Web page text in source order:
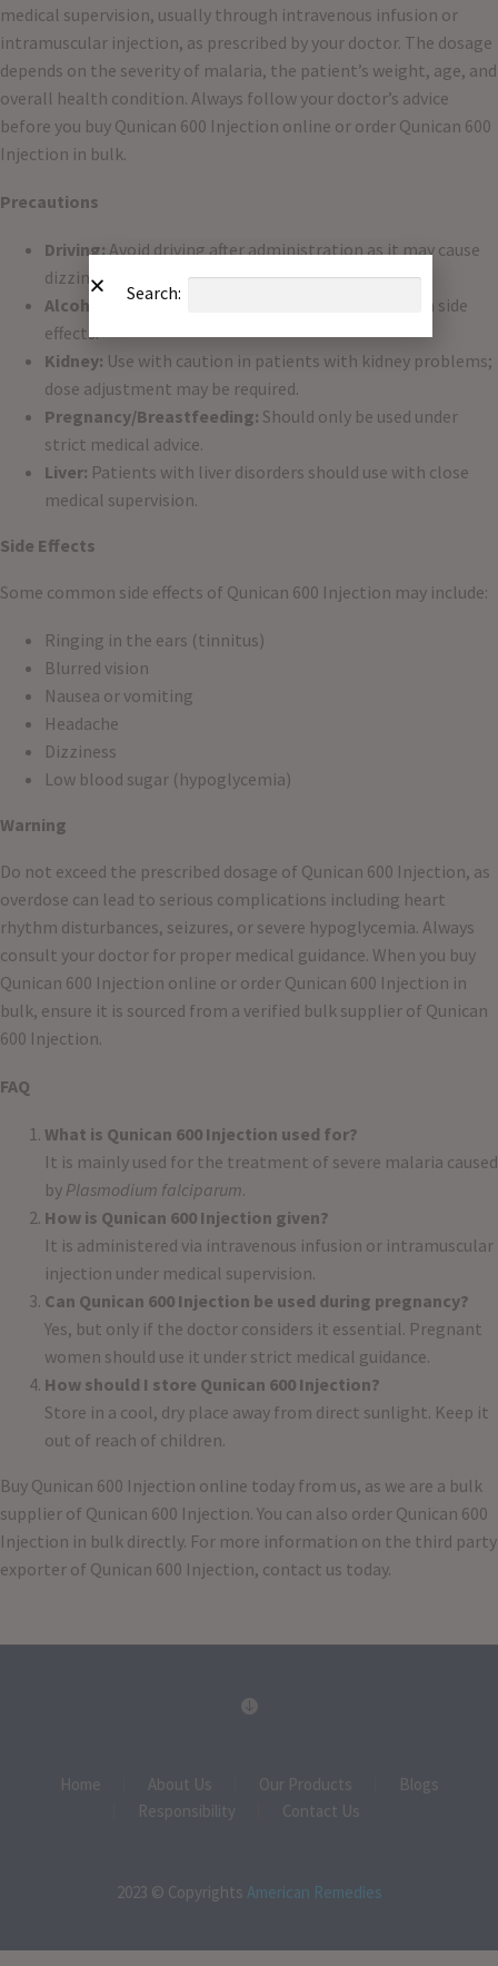
medical supervision, usually through intravenous infusion or
intramuscular injection, as prescribed by your doctor. The dosage
depends on the severity of malaria, the patient’s weight, age, and
overall health condition. Always follow your doctor’s advice
before you buy Qunican 600 Injection online or order Qunican 600
Injection in bulk.
Precautions
Driving: Avoid driving after administration as it may cause
dizziness or blurred vision.
Alcohol:
Do not consume alcohol, as it may worsen side
effects.
Kidney: Use with caution in patients with kidney problems;
dose adjustment may be required.
Pregnancy/Breastfeeding: Should only be used under
strict medical advice.
Liver: Patients with liver disorders should use with close
medical supervision.
Side Effects
Some common side effects of Qunican 600 Injection may include:
Ringing in the ears (tinnitus)
Blurred vision
Nausea or vomiting
Headache
Dizziness
Low blood sugar (hypoglycemia)
Warning
Do not exceed the prescribed dosage of Qunican 600 Injection, as
overdose can lead to serious complications including heart
rhythm disturbances, seizures, or severe hypoglycemia. Always
consult your doctor for proper medical guidance. When you buy
Qunican 600 Injection online or order Qunican 600 Injection in
bulk, ensure it is sourced from a verified bulk supplier of Qunican
600 Injection.
FAQ
What is Qunican 600 Injection used for?
It is mainly used for the treatment of severe malaria caused
by Plasmodium falciparum.
How is Qunican 600 Injection given?
It is administered via intravenous infusion or intramuscular
injection under medical supervision.
Can Qunican 600 Injection be used during pregnancy?
Yes, but only if the doctor considers it essential. Pregnant
women should use it under strict medical guidance.
How should I store Qunican 600 Injection?
Store in a cool, dry place away from direct sunlight. Keep it
out of reach of children.
Buy Qunican 600 Injection online today from us, as we are a bulk
supplier of Qunican 600 Injection. You can also order Qunican 600
Injection in bulk directly. For more information on the third party
exporter of Qunican 600 Injection, contact us today.
Home About Us Our Products
Blogs
Responsibility
Contact Us
2023 © Copyrights American Remedies
Search: